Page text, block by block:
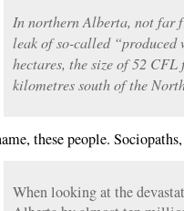
In northern Alberta, not far
leak of so-called “produced
hectares, the size of 52
kilometres south of the
these people.
When looking at the